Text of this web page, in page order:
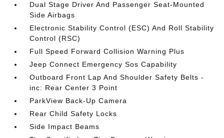
Dual Stage Driver And Passenger Seat-Mounted
Side Airbags
Electronic Stability Control (ESC) And Roll Stability
Control (RSC)
Full Speed Forward Collision Warning Plus
Jeep Connect Emergency Sos Capability
Outboard Front Lap And Shoulder Safety Belts -
inc: Rear Center 3 Point
ParkView Back-Up Camera
Rear Child Safety Locks
Side Impact Beams